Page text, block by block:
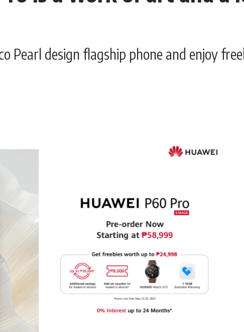
Pearl design flagship phone and enjoy